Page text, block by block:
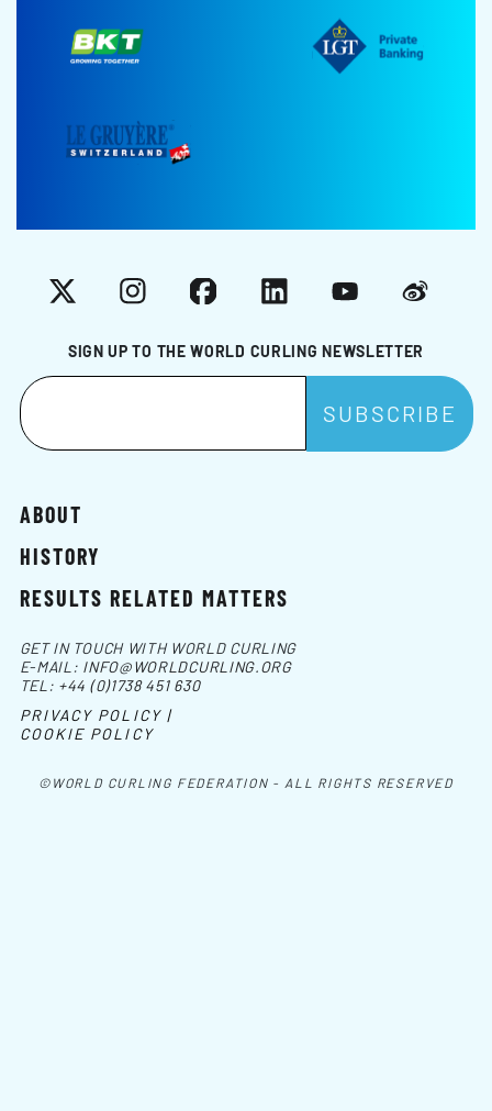
SIGN UP TO THE WORLD CURLING NEWSLETTER
X InstagramFacebookLinkedInYouTubeWeibo
ABOUT
HISTORY
RESULTS RELATED MATTERS
©WORLD CURLING FEDERATION - ALL RIGHTS RESERVED
GET IN TOUCH WITH WORLD CURLING
E-MAIL: INFO@WORLDCURLING.ORG
TEL: +44 (0)1738 451 630
PRIVACY POLICY |
COOKIE POLICY